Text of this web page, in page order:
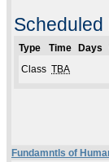
Scheduled
Type Time Days
Class TBA
Fundamntls of